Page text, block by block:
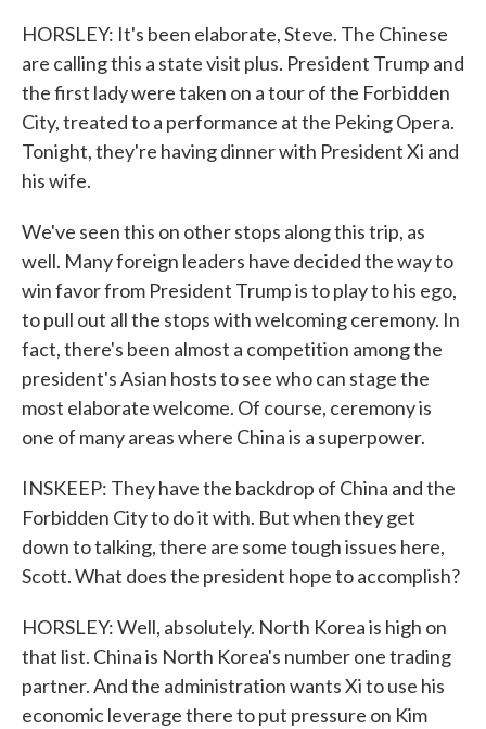
HORSLEY: It's been elaborate, Steve. The Chinese
are calling this a state visit plus. President Trump and
the first lady were taken on a tour of the Forbidden
City, treated to a performance at the Peking Opera.
Tonight, they're having dinner with President Xi and
his wife.
We've seen this on other stops along this trip, as
well. Many foreign leaders have decided the way to
win favor from President Trump is to play to his ego,
to pull out all the stops with welcoming ceremony. In
fact, there's been almost a competition among the
president's Asian hosts to see who can stage the
most elaborate welcome. Of course, ceremony is
one of many areas where China is a superpower.
INSKEEP: They have the backdrop of China and the
Forbidden City to do it with. But when they get
down to talking, there are some tough issues here,
Scott. What does the president hope to accomplish?
HORSLEY: Well, absolutely. North Korea is high on
that list. China is North Korea's number one trading
partner. And the administration wants Xi to use his
economic leverage there to put pressure on Kim